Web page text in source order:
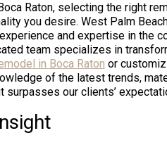
Raton, selecting the right
you desire. West Palm
and expertise in the
team specializes in
in Boca Raton or
of the latest trends,
surpasses our clients’